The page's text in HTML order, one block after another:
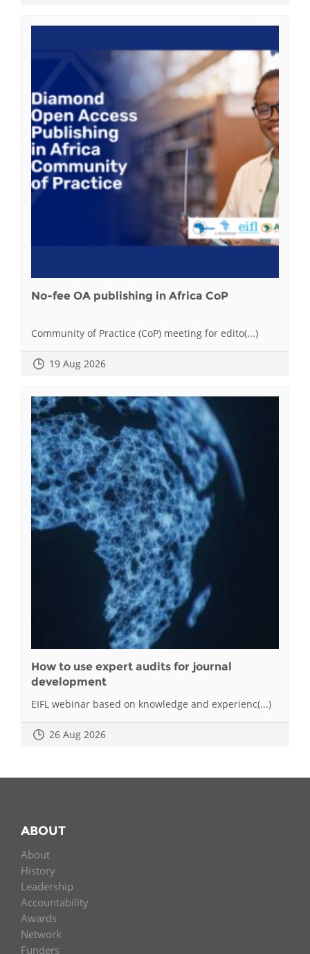
No-fee OA publishing in Africa CoP
Community of Practice (CoP) meeting for edito(...)
19 Aug 2026
How to use expert audits for journal
development
EIFL webinar based on knowledge and experienc(...)
26 Aug 2026
ABOUT
About
History
Leadership
Accountability
Awards
Network
Funders